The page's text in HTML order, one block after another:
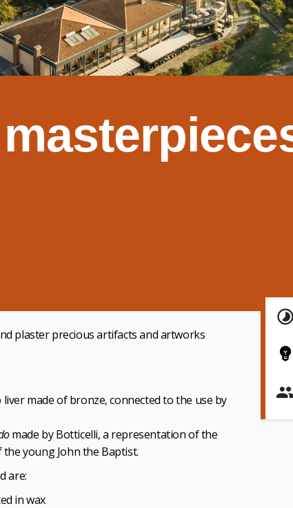
plaster precious artifacts and artworks
liver made of bronze, connected to the use by
made by Botticelli, a representation of the
young John the Baptist.
are:
in wax